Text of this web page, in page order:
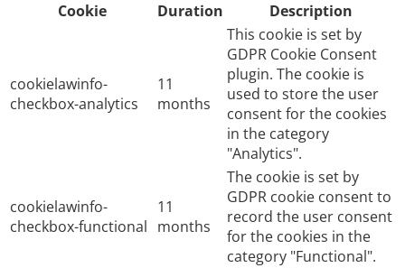
Cookie
Duration Description
cookielawinfo-
checkbox-analytics
11
months
This cookie is set by
GDPR Cookie Consent
plugin. The cookie is
used to store the user
consent for the cookies
in the category
"Analytics".
cookielawinfo-
checkbox-functional
11
months
The cookie is set by
GDPR cookie consent to
record the user consent
for the cookies in the
category "Functional".